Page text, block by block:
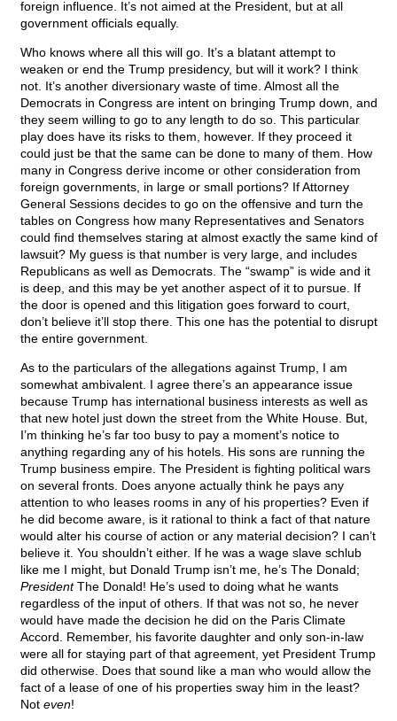
foreign influence. It’s not aimed at the President, but at all
government officials equally.
Who knows where all this will go. It’s a blatant attempt to
weaken or end the Trump presidency, but will it work? I think
not. It’s another diversionary waste of time. Almost all the
Democrats in Congress are intent on bringing Trump down, and
they seem willing to go to any length to do so. This particular
play does have its risks to them, however. If they proceed it
could just be that the same can be done to many of them. How
many in Congress derive income or other consideration from
foreign governments, in large or small portions? If Attorney
General Sessions decides to go on the offensive and turn the
tables on Congress how many Representatives and Senators
could find themselves staring at almost exactly the same kind of
lawsuit? My guess is that number is very large, and includes
Republicans as well as Democrats. The “swamp” is wide and it
is deep, and this may be yet another aspect of it to pursue. If
the door is opened and this litigation goes forward to court,
don’t believe it’ll stop there. This one has the potential to disrupt
the entire government.
As to the particulars of the allegations against Trump, I am
somewhat ambivalent. I agree there’s an appearance issue
because Trump has international business interests as well as
that new hotel just down the street from the White House. But,
I’m thinking he’s far too busy to pay a moment’s notice to
anything regarding any of his hotels. His sons are running the
Trump business empire. The President is fighting political wars
on several fronts. Does anyone actually think he pays any
attention to who leases rooms in any of his properties? Even if
he did become aware, is it rational to think a fact of that nature
would alter his course of action or any material decision? I can’t
believe it. You shouldn’t either. If he was a wage slave schlub
like me I might, but Donald Trump isn’t me, he’s The Donald;
PresidentThe Donald! He’s used to doing what he wants
regardless of the input of others. If that was not so, he never
would have made the decision he did on the Paris Climate
Accord. Remember, his favorite daughter and only son-in-law
were all for staying part of that agreement, yet President Trump
did otherwise. Does that sound like a man who would allow the
fact of a lease of one of his properties sway him in the least?
Not even!